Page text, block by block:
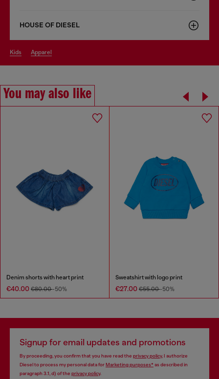
HOUSE OF DIESEL
kids apparel
You may also like
Denim shorts with heart print
€40.00 €80.00-50%
Sweatshirt with logo print
€27.00 €55.00-50%
Signup for email updates and promotions
By proceeding, you confirm that you have read the privacy policy, I authorize
Diesel to process my personal data forMarketing purposes*as described in
paragraph 3.1, d) of the privacy policy.